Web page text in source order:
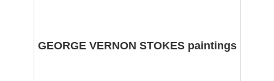
GEORGE VERNON STOKES paintings